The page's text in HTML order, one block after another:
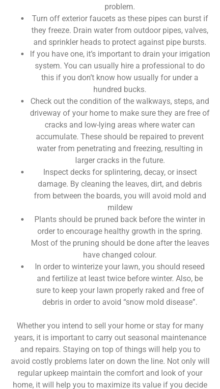
problem.
Turn off exterior faucets as these pipes can burst if
they freeze. Drain water from outdoor pipes, valves,
and sprinkler heads to protect against pipe bursts.
If you have one, it’s important to drain your irrigation
system. You can usually hire a professional to do
this if you don’t know how usually for under a
hundred bucks.
Check out the condition of the walkways, steps, and
driveway of your home to make sure they are free of
cracks and low-lying areas where water can
accumulate. These should be repaired to prevent
water from penetrating and freezing, resulting in
larger cracks in the future.
Inspect decks for splintering, decay, or insect
damage. By cleaning the leaves, dirt, and debris
from between the boards, you will avoid mold and
mildew
Plants should be pruned back before the winter in
order to encourage healthy growth in the spring.
Most of the pruning should be done after the leaves
have changed colour.
In order to winterize your lawn, you should reseed
and fertilize at least twice before winter. Also, be
sure to keep your lawn properly raked and free of
debris in order to avoid “snow mold disease”.
Whether you intend to sell your home or stay for many
years, it is important to carry out seasonal maintenance
and repairs. Staying on top of things will help you to
avoid costly problems later on down the line. Not only will
regular upkeep maintain the comfort and look of your
home, it will help you to maximize its value if you decide